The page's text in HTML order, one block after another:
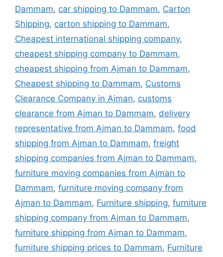
Dammam, car shipping to Dammam, Carton
Shipping, carton shipping to Dammam,
Cheapest international shipping company,
cheapest shipping company to Dammam,
cheapest shipping from Ajman to Dammam,
Cheapest shipping to Dammam, Customs
Clearance Company in Ajman, customs
clearance from Ajman to Dammam, delivery
representative from Ajman to Dammam, food
shipping from Ajman to Dammam, freight
shipping companies from Ajman to Dammam,
furniture moving companies from Ajman to
Dammam, furniture moving company from
Ajman to Dammam, Furniture shipping, furniture
shipping company from Ajman to Dammam,
furniture shipping from Ajman to Dammam,
furniture shipping prices to Dammam, Furniture